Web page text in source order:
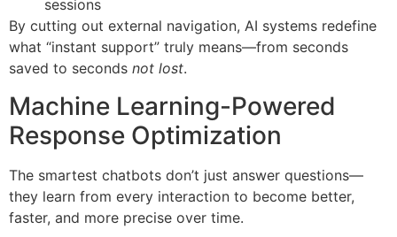
sessions
By cutting out external navigation, AI systems redefine
what “instant support” truly means—from seconds
saved to seconds not lost.
Machine Learning-Powered
Response Optimization
The smartest chatbots don’t just answer questions—
they learn from every interaction to become better,
faster, and more precise over time.